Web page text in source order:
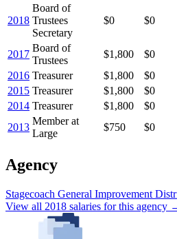
2018
Board of
Trustees
Secretary
$0 $0
2017
Board of
Trustees
$1,800 $0
2016 Treasurer $1,800 $0
2015 Treasurer $1,800 $0
2014 Treasurer $1,800 $0
2013
Member at
Large
$750 $0
Agency
Stagecoach General Improvement
View all 2018 salaries for this agency